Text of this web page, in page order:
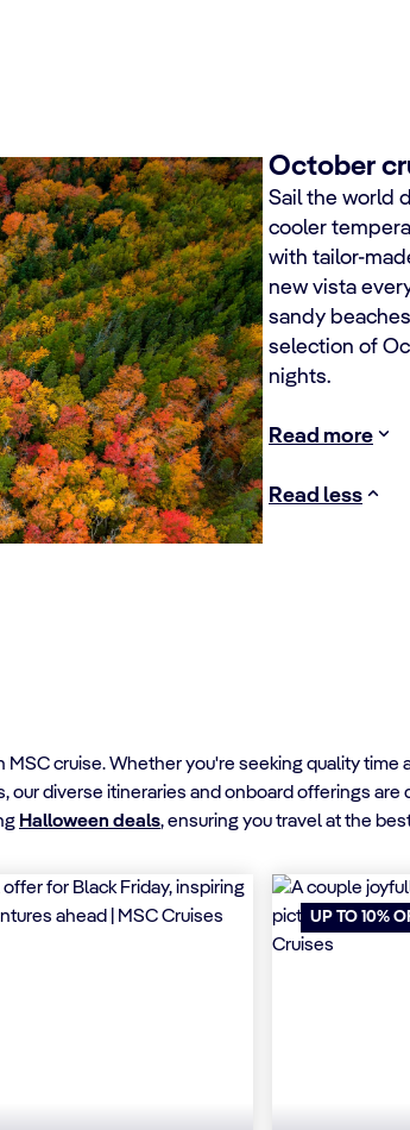
October
Sail the world
cooler
with tailor-
new vista
sandy
selection of
nights.
Read more
Read less
cruise. Whether you're seeking quality
diverse itineraries and onboard offerings
Halloween deals, ensuring you travel at the
UP TO 10%